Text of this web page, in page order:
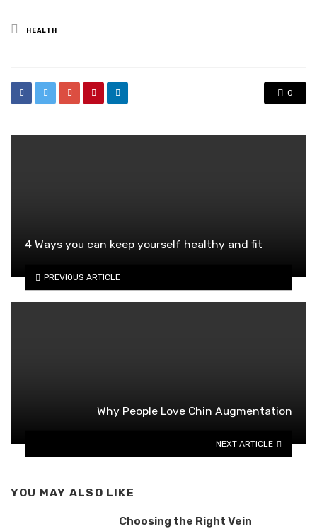
Posted
in
HEALTH
0
4 Ways you can keep yourself healthy and fit
PREVIOUS ARTICLE
Why People Love Chin Augmentation
NEXT ARTICLE
YOU MAY ALSO LIKE
Choosing the Right Vein